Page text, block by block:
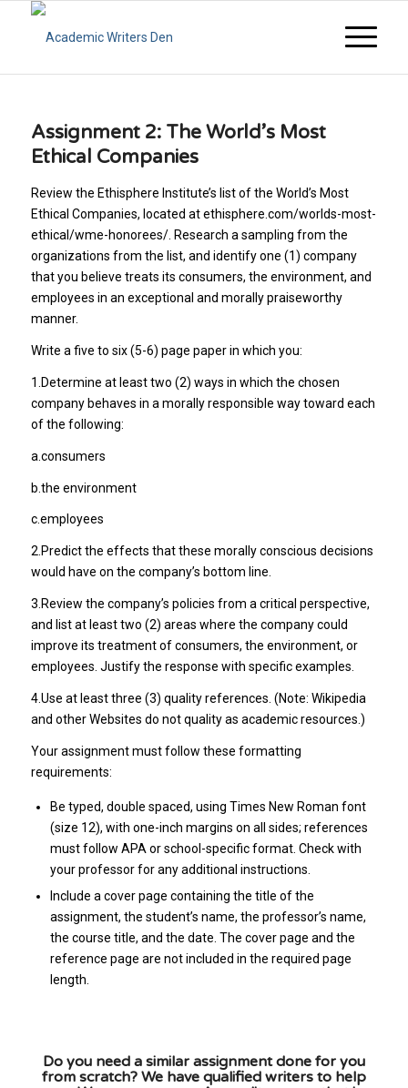
Assignment 2: The World’s Most
Ethical Companies
Review the Ethisphere Institute’s list of the World’s Most
Ethical Companies, located at ethisphere.com/worlds-most-
ethical/wme-honorees/. Research a sampling from the
organizations from the list, and identify one (1) company
that you believe treats its consumers, the environment, and
employees in an exceptional and morally praiseworthy
manner.
Write a five to six (5-6) page paper in which you:
1.Determine at least two (2) ways in which the chosen
company behaves in a morally responsible way toward each
of the following:
a.consumers
b.the environment
c.employees
2.Predict the effects that these morally conscious decisions
would have on the company’s bottom line.
3.Review the company’s policies from a critical perspective,
and list at least two (2) areas where the company could
improve its treatment of consumers, the environment, or
employees. Justify the response with specific examples.
4.Use at least three (3) quality references. (Note: Wikipedia
and other Websites do not quality as academic resources.)
Your assignment must follow these formatting
requirements:
Be typed, double spaced, using Times New Roman font
(size 12), with one-inch margins on all sides; references
must follow APA or school-specific format. Check with
your professor for any additional instructions.
Include a cover page containing the title of the
assignment, the student’s name, the professor’s name,
the course title, and the date. The cover page and the
reference page are not included in the required page
length.
Do you need a similar assignment done for you
from scratch? We have qualified writers to help